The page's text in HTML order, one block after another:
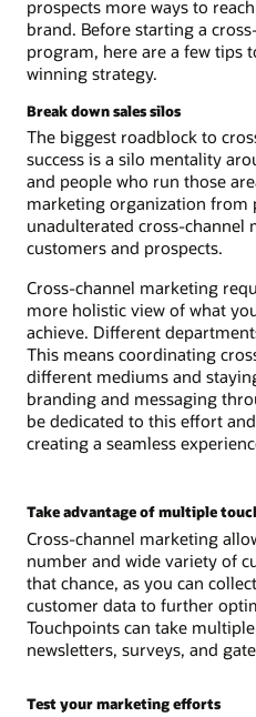
prospects more ways to
brand. Before starting a
program, here are a few tips
winning strategy.
Break down sales silos
The biggest roadblock to
success is a silo mentality
and people who run those
marketing organization from
unadulterated cross-channel
customers and prospects.
Cross-channel marketing
more holistic view of what
achieve. Different
This means coordinating
different mediums and
branding and messaging
be dedicated to this effort
creating a seamless
Take advantage of multiple
Cross-channel marketing
number and wide variety of
that chance, as you can
customer data to further
Touchpoints can take
newsletters, surveys, and
Test your marketing efforts